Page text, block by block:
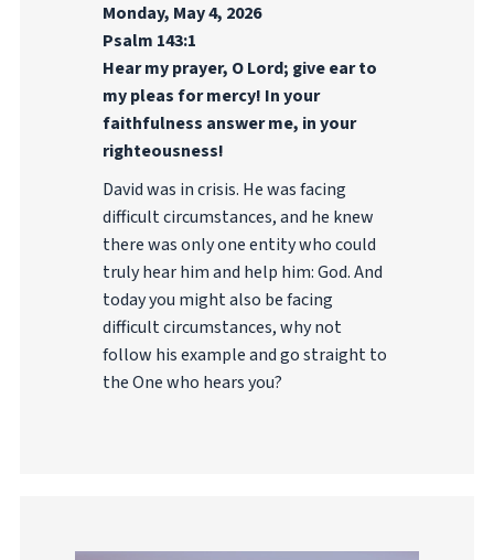
Monday, May 4, 2026
Psalm 143:1
Hear my prayer, O Lord; give ear to
my pleas for mercy! In your
faithfulness answer me, in your
righteousness!
David was in crisis. He was facing
difficult circumstances, and he knew
there was only one entity who could
truly hear him and help him: God. And
today you might also be facing
difficult circumstances, why not
follow his example and go straight to
the One who hears you?